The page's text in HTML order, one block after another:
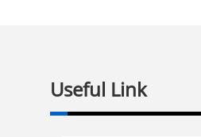
Useful Link